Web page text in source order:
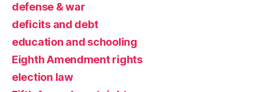
defense & war
deficits and debt
education and schooling
Eighth Amendment rights
election law